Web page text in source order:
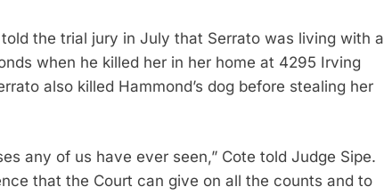
the trial jury in July that Serrato was living with a
when he killed her in her home at 4295 Irving
also killed Hammond’s dog before stealing her
any of us have ever seen,” Cote told Judge Sipe.
that the Court can give on all the counts and to